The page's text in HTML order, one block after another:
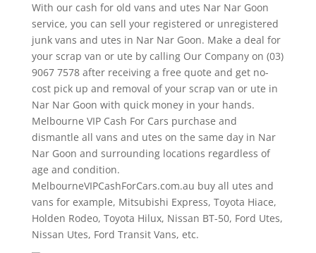
With our cash for old vans and utes Nar Nar Goon
service, you can sell your registered or unregistered
junk vans and utes in Nar Nar Goon. Make a deal for
your scrap van or ute by calling Our Company on (03)
9067 7578 after receiving a free quote and get no-
cost pick up and removal of your scrap van or ute in
Nar Nar Goon with quick money in your hands.
Melbourne VIP Cash For Cars purchase and
dismantle all vans and utes on the same day in Nar
Nar Goon and surrounding locations regardless of
age and condition.
MelbourneVIPCashForCars.com.au buy all utes and
vans for example, Mitsubishi Express, Toyota Hiace,
Holden Rodeo, Toyota Hilux, Nissan BT-50, Ford Utes,
Nissan Utes, Ford Transit Vans, etc.